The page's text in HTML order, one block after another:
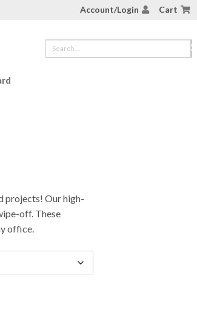
Account/Login Cart
projects! Our high-
off. These
office.